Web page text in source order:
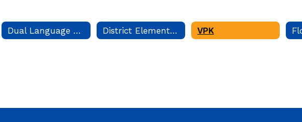
Dual Language Program District Elementary Curriculum VPK